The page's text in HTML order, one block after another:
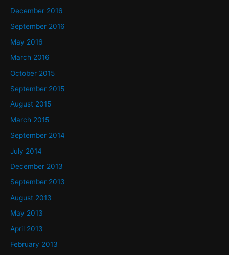
December 2016
September 2016
May 2016
March 2016
October 2015
September 2015
August 2015
March 2015
September 2014
July 2014
December 2013
September 2013
August 2013
May 2013
April 2013
February 2013